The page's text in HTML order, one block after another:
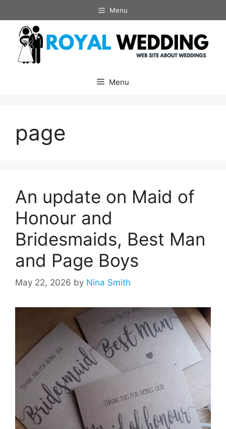
to
content
Menu
Menu
page
An update on Maid of
Honour and
Bridesmaids, Best Man
and Page Boys
May 22, 2026 by Nina Smith